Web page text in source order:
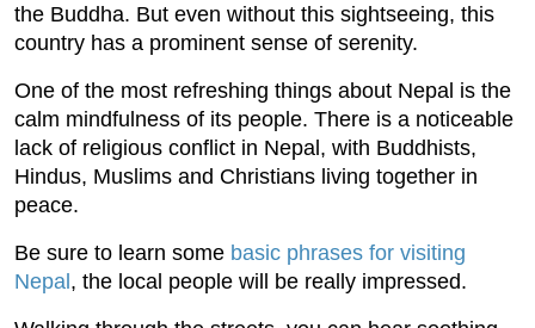
the Buddha. But even without this sightseeing, this
country has a prominent sense of serenity.
One of the most refreshing things about Nepal is the
calm mindfulness of its people. There is a noticeable
lack of religious conflict in Nepal, with Buddhists,
Hindus, Muslims and Christians living together in
peace.
Be sure to learn some basic phrases for visiting
Nepal , the local people will be really impressed.